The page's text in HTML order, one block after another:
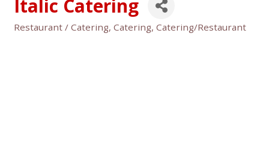
Italic Catering
Categories
Restaurant / Catering Catering Catering/Restaurant